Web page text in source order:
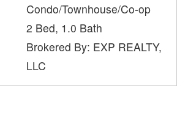
Condo/Townhouse/Co-op
2 Bed, 1.0 Bath
Brokered By: EXP REALTY,
LLC